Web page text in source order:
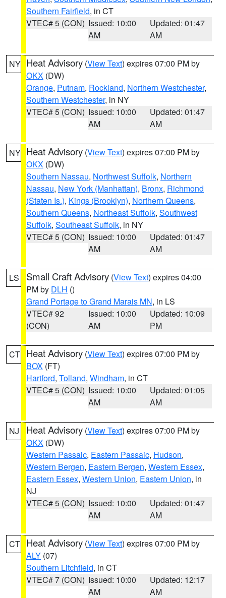
Southern Fairfield, in CT
VTEC# 5 (CON) Issued: 10:00
AM
Updated: 01:47
AM
NY Heat Advisory (View Text) expires 07:00 PM by
OKX (DW)
Orange, Putnam, Rockland, Northern Westchester,
Southern Westchester, in NY
VTEC# 5 (CON) Issued: 10:00
AM
Updated: 01:47
AM
NY Heat Advisory (View Text) expires 07:00 PM by
OKX (DW)
Southern Nassau, Northwest Suffolk, Northern
Nassau, New York (Manhattan), Bronx, Richmond
(Staten Is.), Kings (Brooklyn), Northern Queens,
Southern Queens, Northeast Suffolk, Southwest
Suffolk, Southeast Suffolk, in NY
VTEC# 5 (CON) Issued: 10:00
AM
Updated: 01:47
AM
LS Small Craft Advisory (View Text) expires 04:00
PM by DLH ()
Grand Portage to Grand Marais MN, in LS
VTEC# 92
(CON)
Issued: 10:00
AM
Updated: 10:09
PM
CT Heat Advisory (View Text) expires 07:00 PM by
BOX (FT)
Hartford, Tolland, Windham, in CT
VTEC# 5 (CON) Issued: 10:00
AM
Updated: 01:05
AM
NJ Heat Advisory (View Text) expires 07:00 PM by
OKX (DW)
Western Passaic, Eastern Passaic, Hudson,
Western Bergen, Eastern Bergen, Western Essex,
Eastern Essex, Western Union, Eastern Union, in
NJ
VTEC# 5 (CON) Issued: 10:00
AM
Updated: 01:47
AM
CT Heat Advisory (View Text) expires 07:00 PM by
ALY (07)
Southern Litchfield, in CT
VTEC# 7 (CON) Issued: 10:00
AM
Updated: 12:17
AM